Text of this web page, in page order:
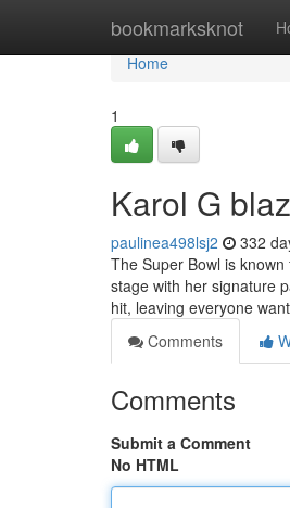
bookmarksknot
Home
Home
1
Karol G
paulinea498lsj2 332
The Super Bowl is
stage with her signature
hit, leaving everyone
Comments
Comments
Submit a Comment
No HTML